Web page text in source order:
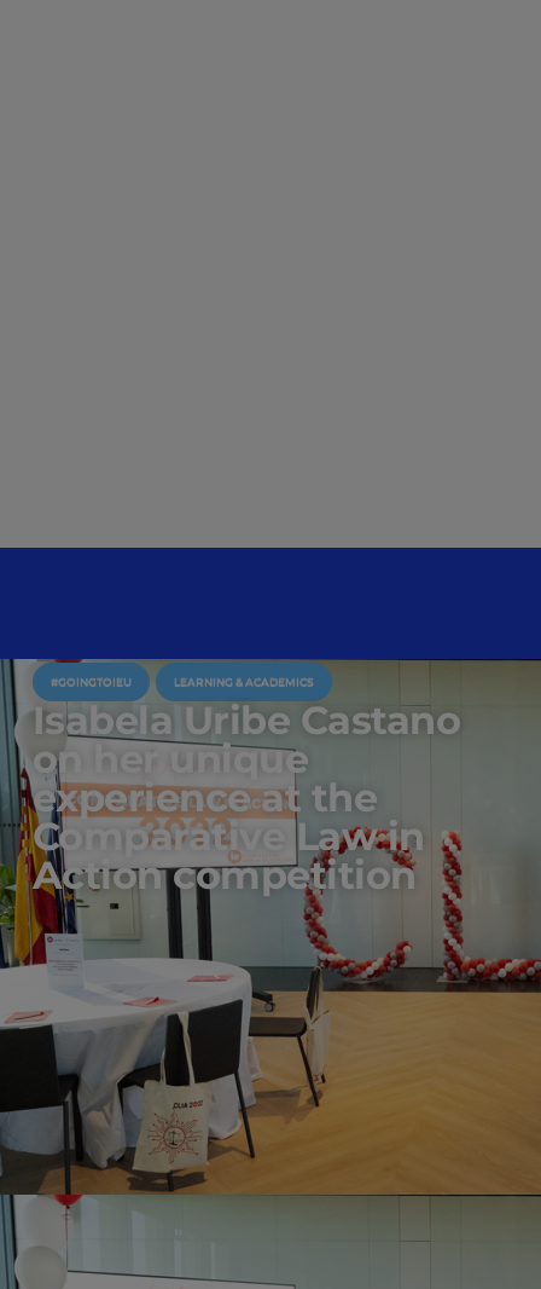
#GOINGTOIEU LEARNING & ACADEMICS
Isabela Uribe Castano
on her unique
experience at the
Comparative Law in
Action competition